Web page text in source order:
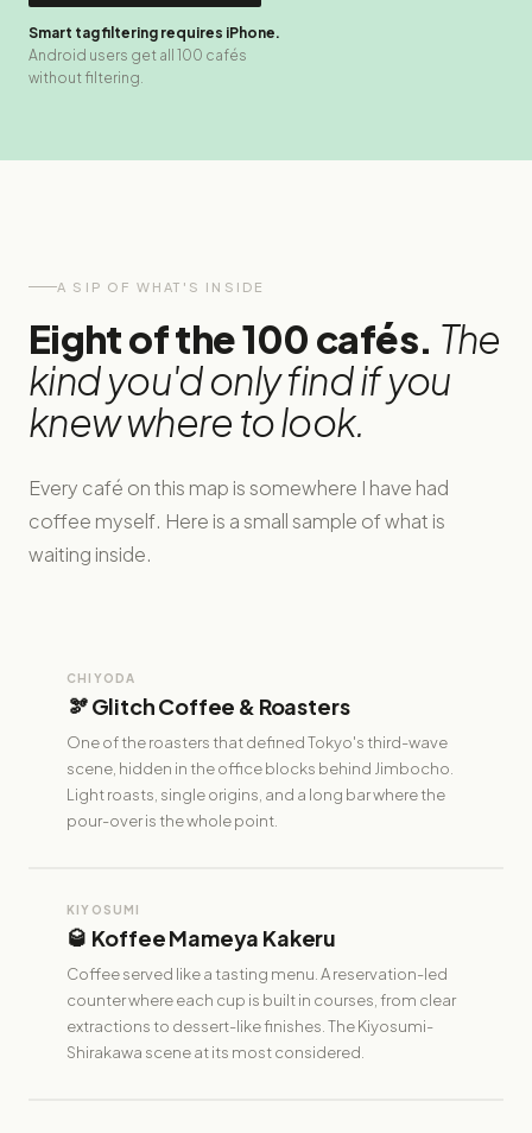
Smart tag filtering requires iPhone.
Android users get all 100 cafés
without filtering.
A SIP OF WHAT'S INSIDE
Eight of the 100 cafés. The
kind you'd only find if you
knew where to look.
Every café on this map is somewhere I have had
coffee myself. Here is a small sample of what is
waiting inside.
CHIYODA
🫘 Glitch Coffee & Roasters
One of the roasters that defined Tokyo's third-wave
scene, hidden in the office blocks behind Jimbocho.
Light roasts, single origins, and a long bar where the
pour-over is the whole point.
KIYOSUMI
🥃 Koffee Mameya Kakeru
Coffee served like a tasting menu. A reservation-led
counter where each cup is built in courses, from clear
extractions to dessert-like finishes. The Kiyosumi-
Shirakawa scene at its most considered.